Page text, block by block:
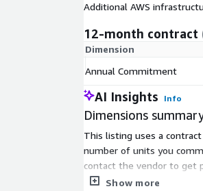
Additional AWS
12-month contract
Dimension
Annual Commitment
AI Insights Info
Dimensions
This listing uses a
number of units you
contact the vendor to get
block harmful or off-policy
Show more